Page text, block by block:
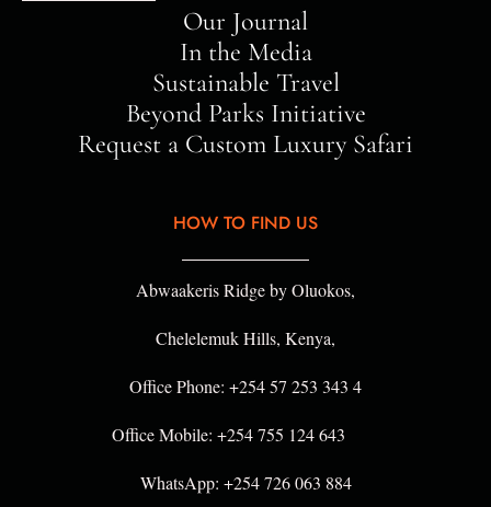
Our Journal
In the Media
Sustainable Travel
Beyond Parks Initiative
Request a Custom Luxury Safari
HOW TO FIND US
Abwaakeris Ridge by Oluokos,
Chelelemuk Hills, Kenya,
Office Phone: +254 57 253 343 4
Office Mobile: +254 755 124 643
WhatsApp: +254 726 063 884